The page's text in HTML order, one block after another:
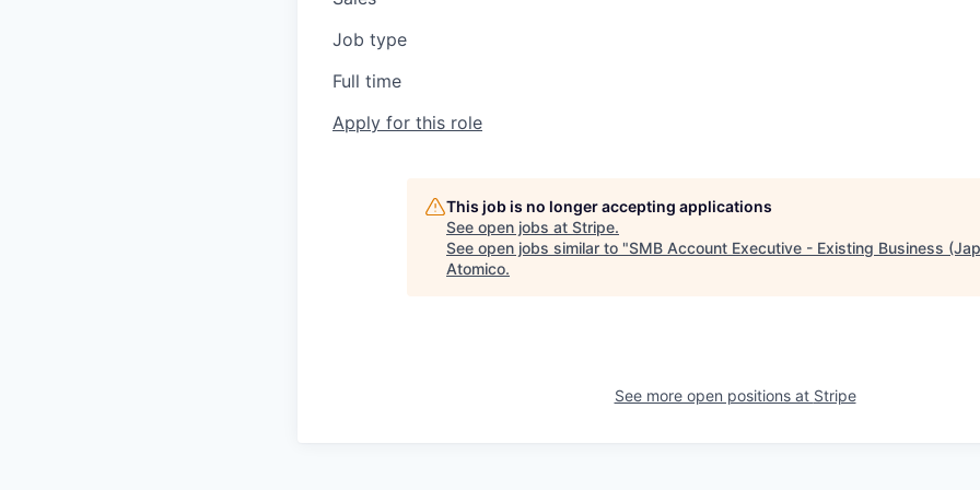
Job type
Full time
Apply for this role
This job is no longer accepting applications
See open jobs at Stripe.
See open jobs similar to "SMB Account Executive - Existing Business
Atomico.
See more open positions at Stripe